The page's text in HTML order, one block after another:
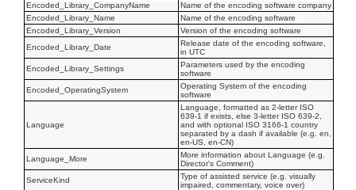
Encoded_Library_CompanyName
Name of the encoding software company
Encoded_Library_Name
Name of the encoding software
Encoded_Library_Version
Version of the encoding software
Encoded_Library_Date
Release date of the encoding software,
in UTC
Encoded_Library_Settings
Parameters used by the encoding
software
Encoded_OperatingSystem
Operating System of the encoding
software
Language
Language, formatted as 2-letter ISO
639-1 if exists, else 3-letter ISO 639-2,
and with optional ISO 3166-1 country
separated by a dash if available (e.g. en,
en-US, en-CN)
Language_More
More information about Language (e.g.
Director's Comment)
ServiceKind
Type of assisted service (e.g. visually
impaired, commentary, voice over)